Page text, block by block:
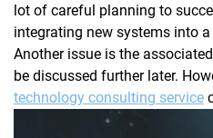
lot of careful planning to
integrating new systems into a
Another issue is the
be discussed further later.
technology consulting service